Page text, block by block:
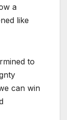
a
like
to
can win